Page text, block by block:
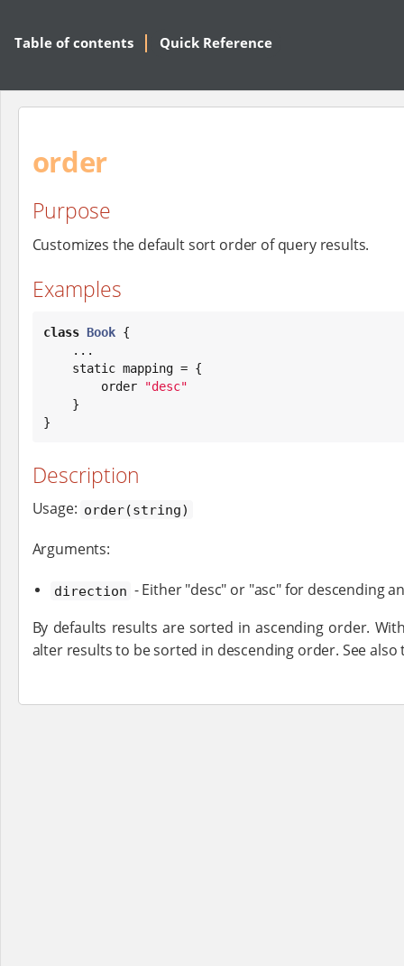
Table of contents Quick Reference
order
Purpose
Customizes the default sort order of query results.
Examples
class Book {
        order
"desc"
}
Description
Usage: order(string)
Arguments:
direction - Either "desc" or "asc" for descending
By defaults results are sorted in ascending order.
alter results to be sorted in descending order. See